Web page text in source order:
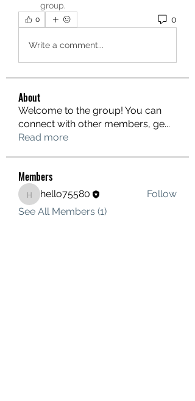
group.
0 0
Write a comment...
About
Welcome to the group! You can
connect with other members, ge...
Read more
Members
hello75580
hello75580
Follow
See All Members (1)